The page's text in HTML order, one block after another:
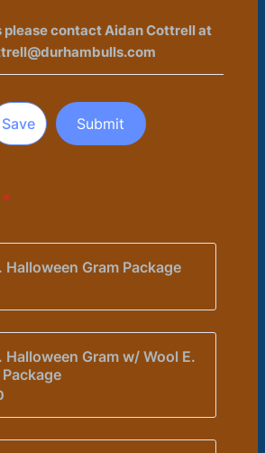
please contact Aidan Cottrell at
Save Submit
*
Halloween Gram Package
Halloween Gram w/ Wool E.